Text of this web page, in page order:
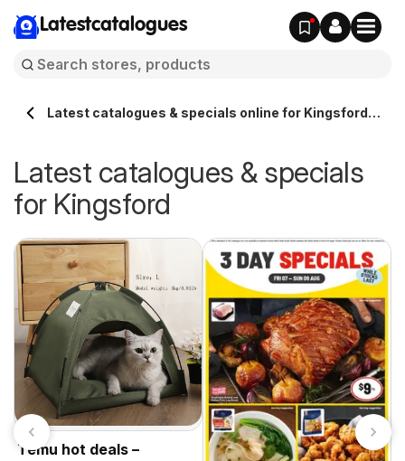
Latestcatalogues
Latest catalogues & specials online for Kingsford
Latest catalogues & specials
for Kingsford
Temu hot deals –